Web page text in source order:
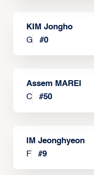
KIM Jongho
G
#0
Assem MAREI
C
#50
IM Jeonghyeon
F
#9